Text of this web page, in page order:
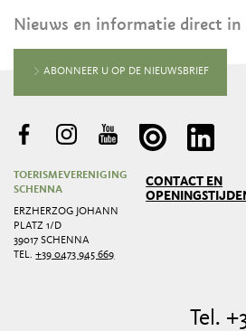
Nieuws en informatie direct
ABONNEER U OP DE NIEUWSBRIEF
TOERISMEVERENIGING
SCHENNA
ERZHERZOG JOHANN
PLATZ 1/D
39017 SCHENNA
TEL.+39 0473 945 669
CONTACT EN
Tel.